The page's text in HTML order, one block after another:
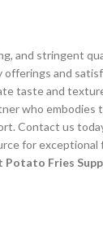
and stringent
offerings and
taste and
who embodies
Contact us
for exceptional
Potato Fries